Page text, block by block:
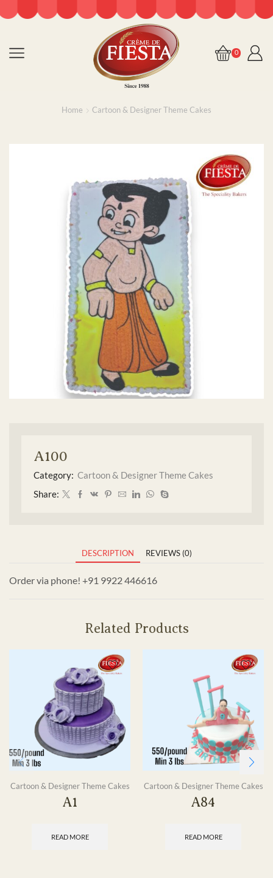
0
Home Cartoon & Designer Theme Cakes
A100
Category: Cartoon & Designer Theme Cakes
Share:
DESCRIPTION REVIEWS (0)
Order via phone! +91 9922 446616
Related Products
Cartoon & Designer Theme Cakes
A1
READ MORE
Cartoon & Designer Theme Cakes
A84
READ MORE